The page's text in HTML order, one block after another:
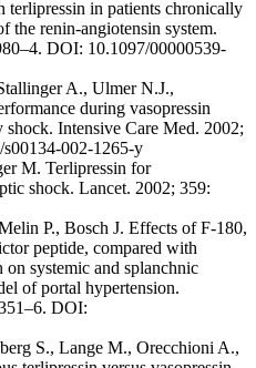
terlipressin in patients chronically
the renin-angiotensin system.
DOI: 10.1097/00000539-
A., Ulmer N.J.,
during vasopressin
Intensive Care Med. 2002;
002-1265-y
M. Terlipressin for
shock. Lancet. 2002; 359:
P., Bosch J. Effects of F-180,
peptide, compared with
on systemic and splanchnic
of portal hypertension.
DOI:
S., Lange M., Orecchioni A.,